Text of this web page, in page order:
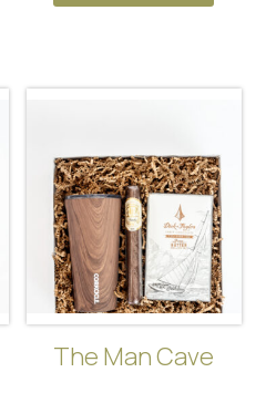
The Man Cave